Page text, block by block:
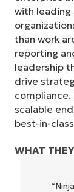
with leading
than work
reporting
leadership
drive
compliance.
scalable
best-in-
WHAT